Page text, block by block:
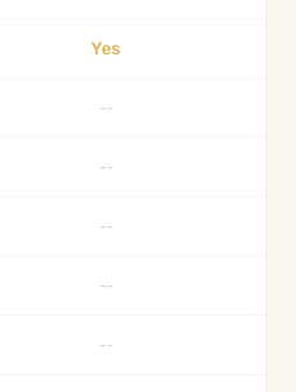
Yes
--
--
--
--
--